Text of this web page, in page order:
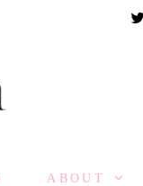
ABOUT